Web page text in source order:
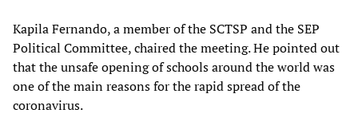
Kapila Fernando, a member of the SCTSP and the SEP
Political Committee, chaired the meeting. He pointed out
that the unsafe opening of schools around the world was
one of the main reasons for the rapid spread of the
coronavirus.